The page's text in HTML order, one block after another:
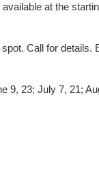
at the
Call for details.
9, 23; July 7, 21;